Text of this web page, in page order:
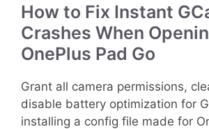
How to Fix Instant
Crashes When
OnePlus Pad Go
Grant all camera permissions,
disable battery optimization for
installing a config file made for